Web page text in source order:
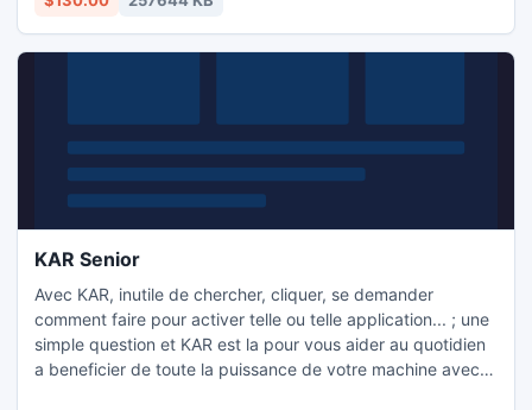
KAR Senior
Avec KAR, inutile de chercher, cliquer, se demander
comment faire pour activer telle ou telle application... ; une
simple question et KAR est la pour vous aider au quotidien
a beneficier de toute la puissance de votre machine avec